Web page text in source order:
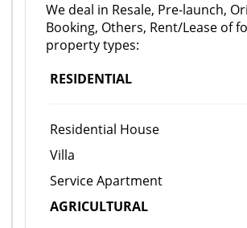
We deal in Resale, Pre-launch,
Booking, Others, Rent/Lease of
property types:
RESIDENTIAL
Residential House
Villa
Service Apartment
AGRICULTURAL